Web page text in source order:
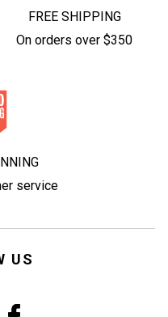
FREE SHIPPING
On orders over $350
service
US